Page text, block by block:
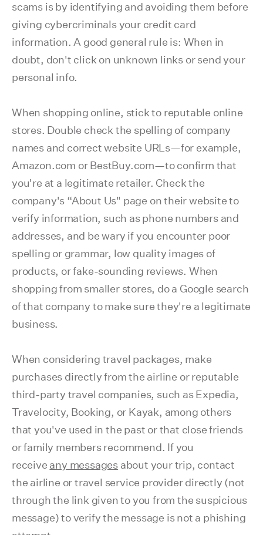
scams is by identifying and avoiding them before
giving cybercriminals your credit card
information. A good general rule is: When in
doubt, don't click on unknown links or send your
personal info.
When shopping online, stick to reputable online
stores. Double check the spelling of company
names and correct website URLs—for example,
Amazon.com or BestBuy.com—to confirm that
you're at a legitimate retailer. Check the
company's “About Us" page on their website to
verify information, such as phone numbers and
addresses, and be wary if you encounter poor
spelling or grammar, low quality images of
products, or fake-sounding reviews. When
shopping from smaller stores, do a Google search
of that company to make sure they're a legitimate
business.
When considering travel packages, make
purchases directly from the airline or reputable
third-party travel companies, such as Expedia,
Travelocity, Booking, or Kayak, among others
that you've used in the past or that close friends
or family members recommend. If you
receive any messages about your trip, contact
the airline or travel service provider directly (not
through the link given to you from the suspicious
message) to verify the message is not a phishing